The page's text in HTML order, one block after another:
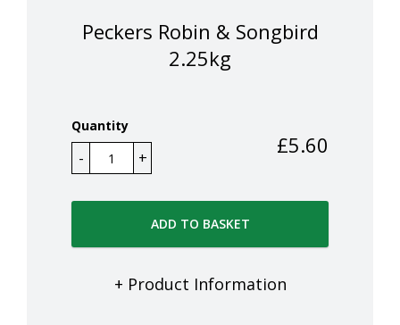
Peckers Robin & Songbird
2.25kg
Quantity
£5.60
ADD TO BASKET
+ Product Information